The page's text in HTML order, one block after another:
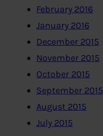
February 2016
January 2016
December 2015
November 2015
October 2015
September 2015
August 2015
July 2015